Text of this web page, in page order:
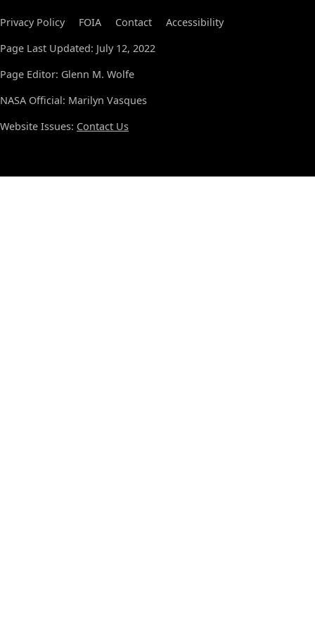
Privacy Policy FOIA Contact
Accessibility
Page Last Updated: July 12, 2022
Page Editor: Glenn M. Wolfe
NASA Official: Marilyn Vasques
Website Issues: Contact Us